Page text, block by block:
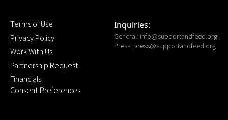
Terms of Use
Privacy Policy
Work With Us
Partnership Request
Financials
Consent Preferences
Inquiries:
General: info@supportandfeed.org
Press: press@supportandfeed.org